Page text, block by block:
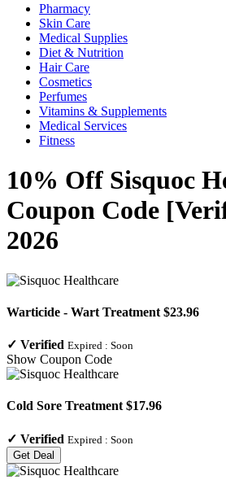
Pharmacy
Skin Care
Medical Supplies
Diet & Nutrition
Hair Care
Cosmetics
Perfumes
Vitamins & Supplements
Medical Services
Fitness
10% Off Sisquoc
Coupon Code
2026
Warticide - Wart Treatment $23.96
✓ Verified Expired : Soon
Show Coupon Code
Cold Sore Treatment $17.96
✓ Verified Expired : Soon
Get Deal